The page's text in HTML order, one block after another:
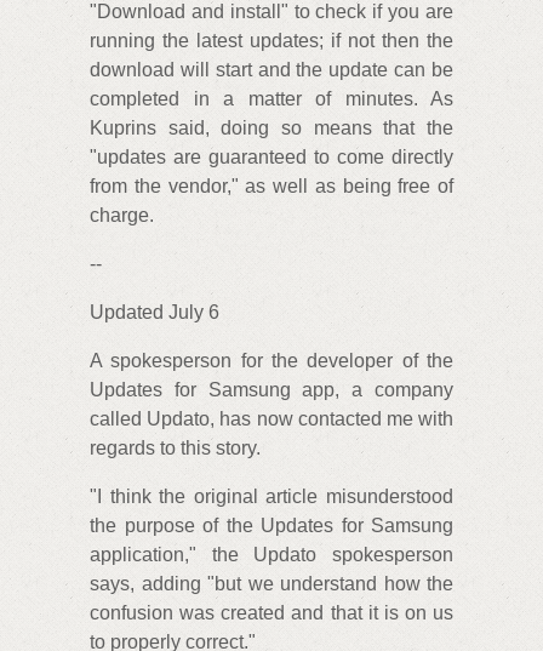
"Download and install" to check if you are
running the latest updates; if not then the
download will start and the update can be
completed in a matter of minutes. As
Kuprins said, doing so means that the
"updates are guaranteed to come directly
from the vendor," as well as being free of
charge.
--
Updated July 6
A spokesperson for the developer of the
Updates for Samsung app, a company
called Updato, has now contacted me with
regards to this story.
"I think the original article misunderstood
the purpose of the Updates for Samsung
application," the Updato spokesperson
says, adding "but we understand how the
confusion was created and that it is on us
to properly correct."